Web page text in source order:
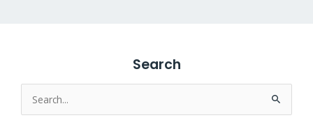
Search
Search
for: